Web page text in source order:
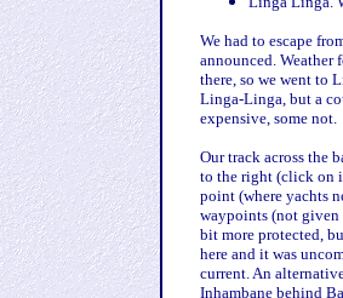
We had to escape
announced. Weather
there, so we went to
Linga-Linga, but a
expensive, some not.
Our track across the
to the right (click on
point (where yachts
waypoints (not given
bit more protected,
here and it was
current. An
Inhambane behind